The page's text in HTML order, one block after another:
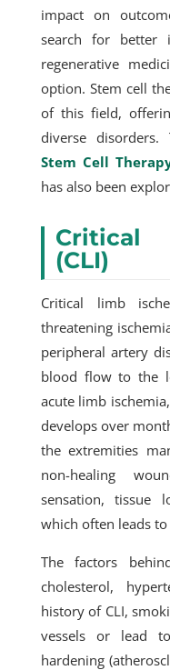
impact on
search for better
regenerative
option. Stem cell
of this field,
diverse
Stem Cell
has also been
Critical
(CLI)
Critical limb
threatening
peripheral artery
blood flow to the
acute limb
develops over
the extremities
non-healing
sensation, tissue
which often leads
The factors
cholesterol,
history of CLI,
vessels or lead
hardening